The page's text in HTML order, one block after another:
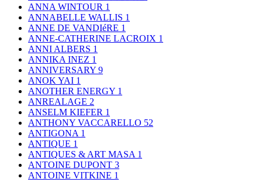
ANNA WINTOUR 1
ANNABELLE WALLIS 1
ANNE DE VANDIéRE 1
ANNE-CATHERINE LACROIX 1
ANNI ALBERS 1
ANNIKA INEZ 1
ANNIVERSARY 9
ANOK YAI 1
ANOTHER ENERGY 1
ANREALAGE 2
ANSELM KIEFER 1
ANTHONY VACCARELLO 52
ANTIGONA 1
ANTIQUE 1
ANTIQUES & ART MASA 1
ANTOINE DUPONT 3
ANTOINE VITKINE 1